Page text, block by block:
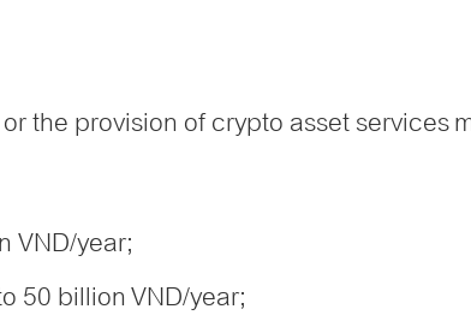
the provision of crypto asset services
VND/year;
50 billion VND/year;